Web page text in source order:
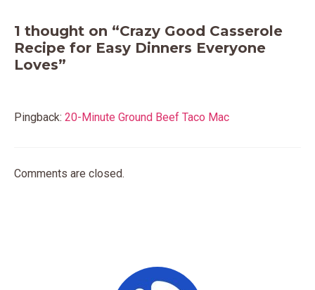
1 thought on “Crazy Good Casserole
Recipe for Easy Dinners Everyone
Loves”
Pingback: 20-Minute Ground Beef Taco Mac
Comments are closed.